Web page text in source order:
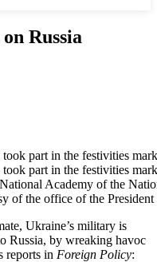
Russia
part in the festivities
part in the festivities
Academy of the
of the office of the
Ukraine’s military is
Russia, by wreaking havoc
reports in Foreign Policy: